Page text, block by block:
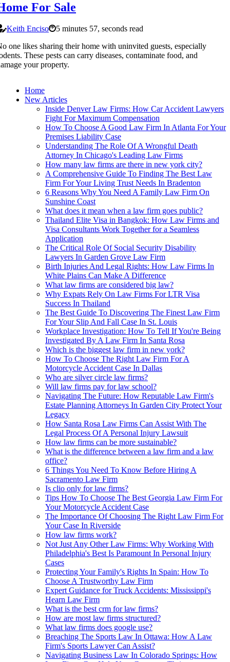
For Sale
Keith Enciso
5 minutes 57, seconds read
one likes sharing their home with uninvited guests, especially
These pests can carry diseases, contaminate food, and
your property.
Home
New Articles
Inside Denver Law Firms: How Car Accident Lawyers
Fight For Maximum Compensation
How To Choose A Good Law Firm In Atlanta For Your
Premises Liability Case
Understanding The Role Of A Wrongful Death
Attorney In Chicago's Leading Law Firms
How many law firms are there in new york city?
A Comprehensive Guide To Finding The Best Law
Firm For Your Living Trust Needs In Bradenton
6 Reasons Why You Need A Family Law Firm On
Sunshine Coast
What does it mean when a law firm goes public?
Thailand Elite Visa in Bangkok: How Law Firms and
Visa Consultants Work Together for a Seamless
Application
The Critical Role Of Social Security Disability
Lawyers In Garden Grove Law Firm
Birth Injuries And Legal Rights: How Law Firms In
White Plains Can Make A Difference
What law firms are considered big law?
Why Expats Rely On Law Firms For LTR Visa
Success In Thailand
The Best Guide To Discovering The Finest Law Firm
For Your Slip And Fall Case In St. Louis
Workplace Investigation: How To Tell If You're Being
Investigated By A Law Firm In Santa Rosa
Which is the biggest law firm in new york?
How To Choose The Right Law Firm For A
Motorcycle Accident Case In Dallas
Who are silver circle law firms?
Will law firms pay for law school?
Navigating The Future: How Reputable Law Firm's
Estate Planning Attorneys In Garden City Protect Your
Legacy
How Santa Rosa Law Firms Can Assist With The
Legal Process Of A Personal Injury Lawsuit
How law firms can be more sustainable?
What is the difference between a law firm and a law
office?
6 Things You Need To Know Before Hiring A
Sacramento Law Firm
Is clio only for law firms?
Tips How To Choose The Best Georgia Law Firm For
Your Motorcycle Accident Case
The Importance Of Choosing The Right Law Firm For
Your Case In Riverside
How law firms work?
Not Just Any Other Law Firms: Why Working With
Philadelphia's Best Is Paramount In Personal Injury
Cases
Protecting Your Family's Rights In Spain: How To
Choose A Trustworthy Law Firm
Expert Guidance for Truck Accidents: Mississippi's
Hearn Law Firm
What is the best crm for law firms?
How are most law firms structured?
What law firms does google use?
Breaching The Sports Law In Ottawa: How A Law
Firm's Sports Lawyer Can Assist?
Navigating Business Law In Colorado Springs: How